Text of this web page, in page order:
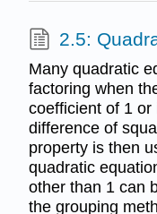
2.5:
Many quadratic
factoring when
coefficient of 1
difference of
property is then
quadratic
other than 1 can
the grouping